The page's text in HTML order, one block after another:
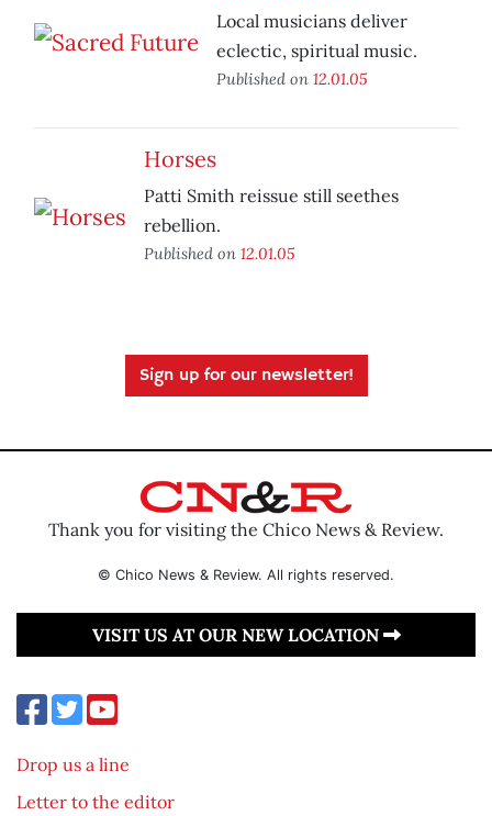
Local musicians deliver
eclectic, spiritual music.
Published on 12.01.05
Horses
Patti Smith reissue still seethes
rebellion.
Published on 12.01.05
Sign up for our newsletter!
Thank you for visiting the Chico News & Review.
© Chico News & Review. All rights reserved.
VISIT US AT OUR NEW LOCATION
Drop us a line
Letter to the editor